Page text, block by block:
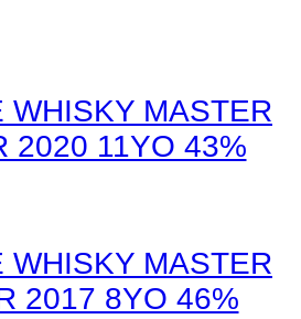
WHISKY MASTER
2020 11YO 43%
WHISKY MASTER
2017 8YO 46%